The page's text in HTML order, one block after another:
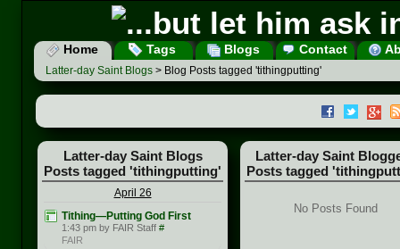
Home Tags Blogs Contact
Latter-day Saint Blogs > Blog Posts tagged 'tithingputting'
Latter-day Saint Blogs
Posts tagged 'tithingputting'
April 26
Tithing—Putting God First
1:43 pm by FAIR Staff #
FAIR
Latter-day Saint
Posts tagged
No Posts Found